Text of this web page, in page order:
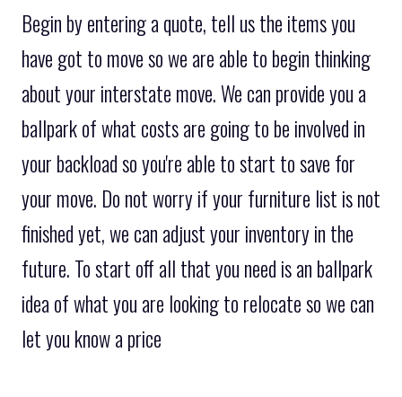
Begin by entering a quote, tell us the items you
have got to move so we are able to begin thinking
about your interstate move. We can provide you a
ballpark of what costs are going to be involved in
your backload so you're able to start to save for
your move. Do not worry if your furniture list is not
finished yet, we can adjust your inventory in the
future. To start off all that you need is an ballpark
idea of what you are looking to relocate so we can
let you know a price